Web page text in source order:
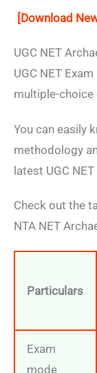
[Download
UGC NET
UGC NET
multiple-choice
You can easily
methodology
latest UGC
Check out the
NTA NET
Particulars
Exam
mode